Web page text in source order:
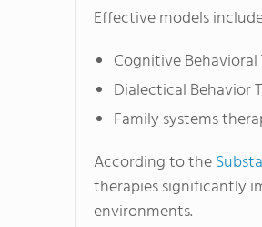
Effective models
Cognitive Behavioral
Dialectical Behavior
Family systems
According to the
therapies significantly
environments.